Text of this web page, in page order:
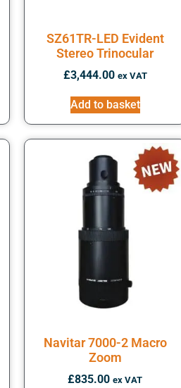
SZ61TR-LED Evident
Stereo Trinocular
£3,444.00 ex VAT
Add to basket
Navitar 7000-2 Macro
Zoom
£835.00 ex VAT